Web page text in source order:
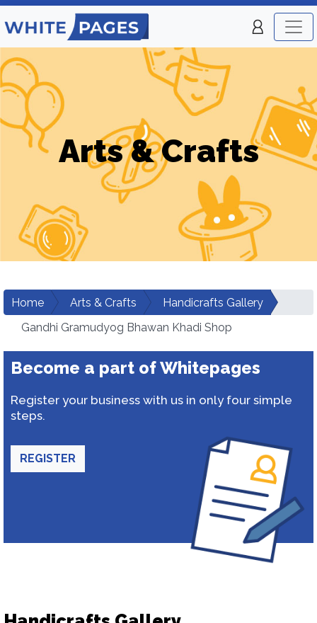
Arts & Crafts
Home Arts & Crafts
Handicrafts Gallery
Gandhi Gramudyog Bhawan Khadi Shop
Become a part of Whitepages
Register your business with us in only four simple
steps.
REGISTER